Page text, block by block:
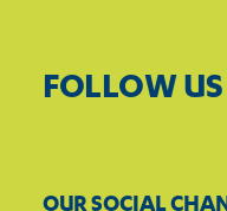
FOLLOW US
OUR SOCIAL